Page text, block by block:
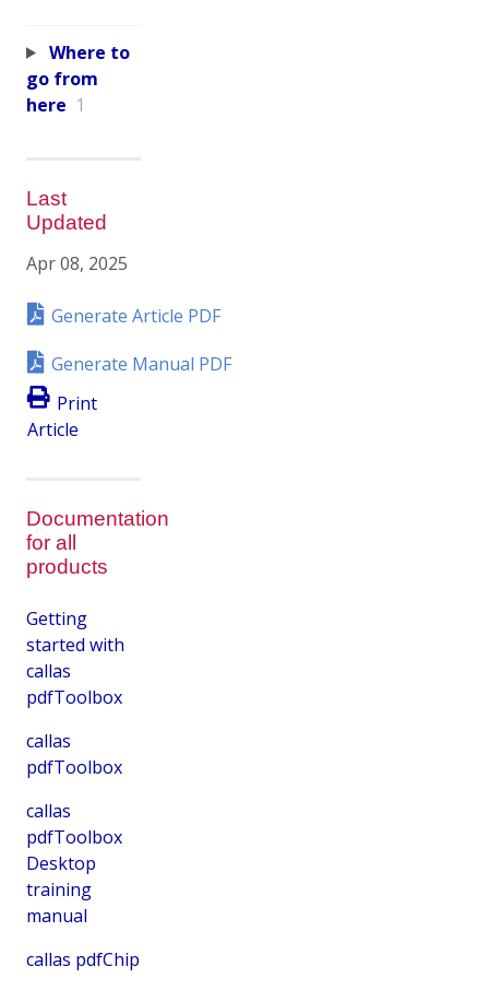
Where to
go from
here 1
Last
Updated
Apr 08, 2025
Generate Article PDF
Generate Manual PDF
Print
Article
Documentation
for all
products
Getting
started with
callas
pdfToolbox
callas
pdfToolbox
callas
pdfToolbox
Desktop
training
manual
callas pdfChip